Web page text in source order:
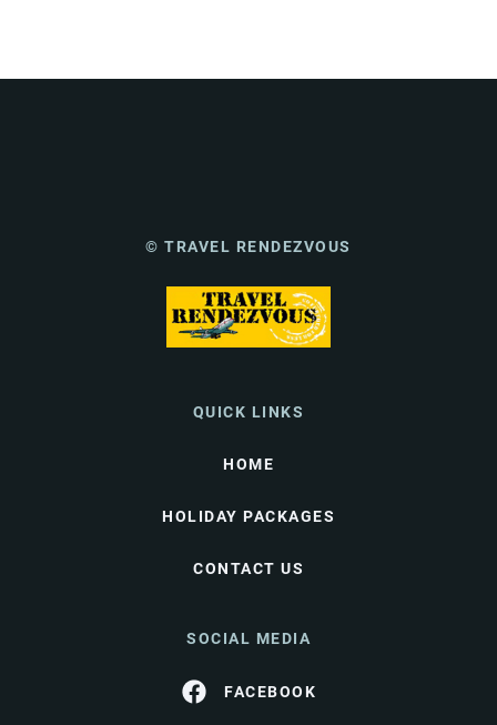
© TRAVEL RENDEZVOUS
QUICK LINKS
HOME
HOLIDAY PACKAGES
CONTACT US
SOCIAL MEDIA
FACEBOOK